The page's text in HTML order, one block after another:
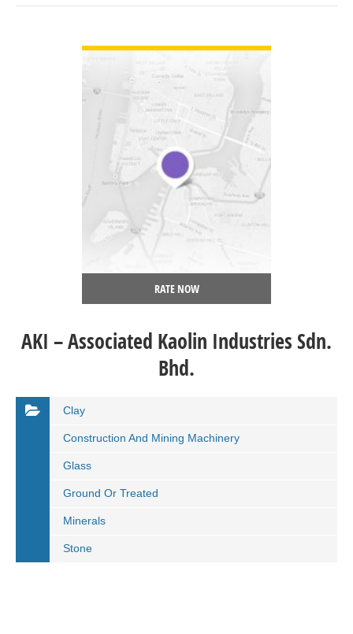
RATE NOW
AKI – Associated Kaolin Industries Sdn.
Bhd.
Clay
Construction And Mining Machinery
Glass
Ground Or Treated
Minerals
Stone